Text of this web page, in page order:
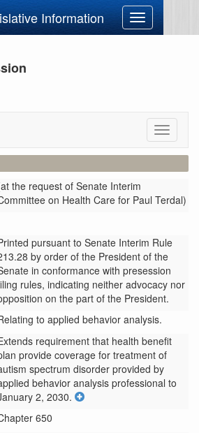
Information
Toggle
navigation
Toggle
the request of Senate Interim
on Health Care for Paul Terdal)
pursuant to Senate Interim Rule
by order of the President of the
in conformance with presession
rules, indicating neither advocacy nor
on the part of the President.
to applied behavior analysis.
requirement that health benefit
provide coverage for treatment of
spectrum disorder provided by
behavior analysis professional to
2, 2030.
650